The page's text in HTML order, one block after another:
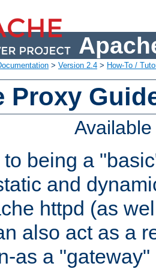
> Version 2.4 > How-To /
Proxy
being a
and
httpd (as
also act as a
as a "gateway"